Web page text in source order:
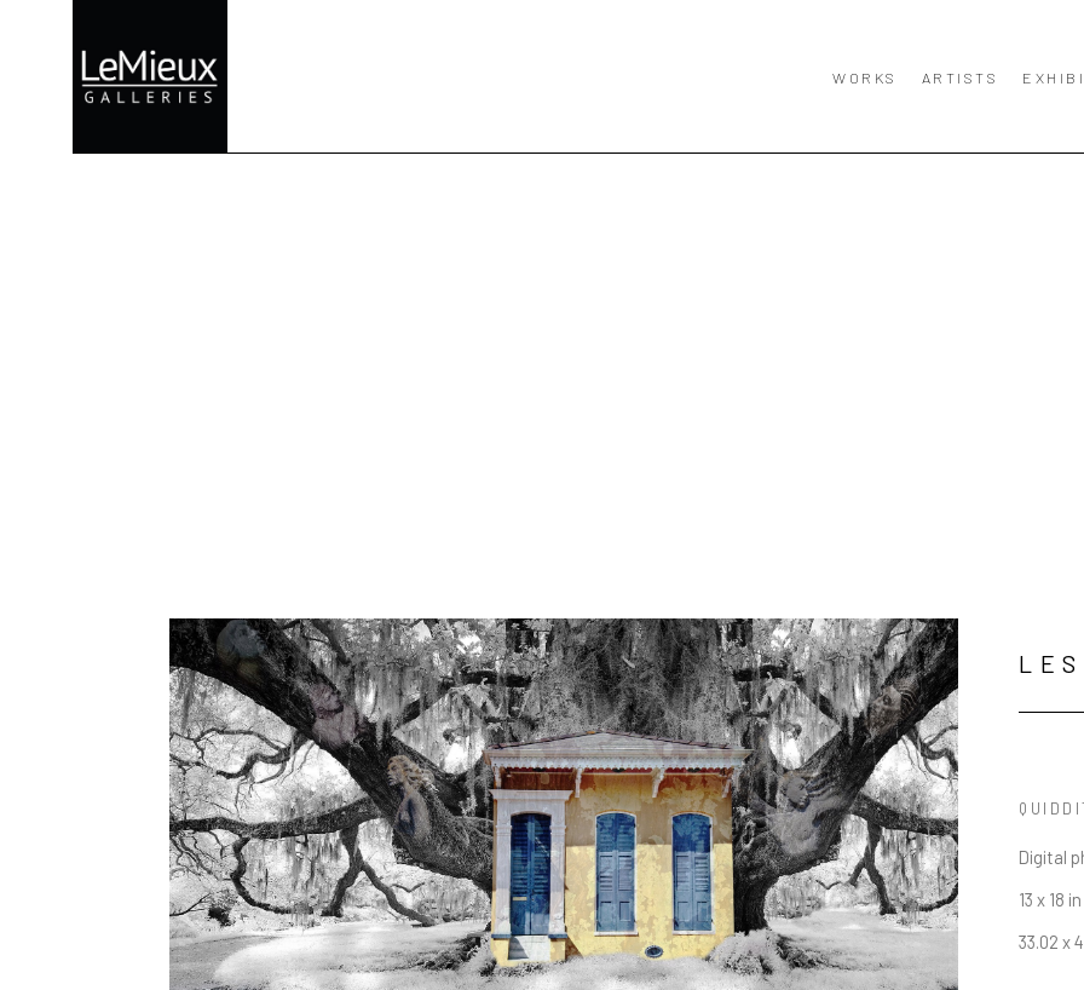
WORKS ARTISTS
Digital
13 x 18 in
33.02 x